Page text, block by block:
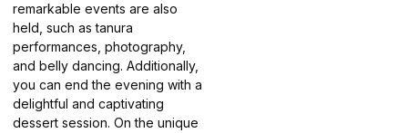
remarkable events are also
held, such as tanura
performances, photography,
and belly dancing. Additionally,
you can end the evening with a
delightful and captivating
dessert session. On the unique